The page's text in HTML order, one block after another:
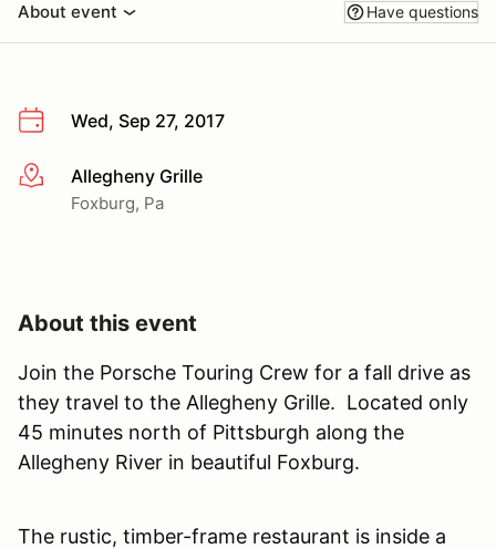
About event Have questions
Wed, Sep 27, 2017
More infoAllegheny Grille
Foxburg, Pa
About this event
Join the Porsche Touring Crew for a fall drive as
they travel to the Allegheny Grille. Located only
45 minutes north of Pittsburgh along the
Allegheny River in beautiful Foxburg.
The rustic, timber-frame restaurant is inside a